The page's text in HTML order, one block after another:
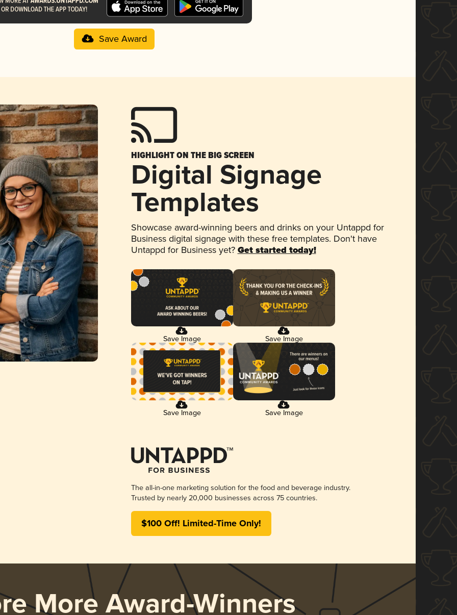
Save Award
HIGHLIGHT ON THE BIG SCREEN
Digital Signage
Templates
Showcase award-winning beers and drinks on your Untappd for
Business digital signage with these free templates. Don't have
Untappd for Business yet? Get started today!
Save Image Save Image
Save Image Save Image
The all-in-one marketing solution for the food and beverage industry.
Trusted by nearly 20,000 businesses across 75 countries.
$100 Off! Limited-Time Only!
More Award-Winners